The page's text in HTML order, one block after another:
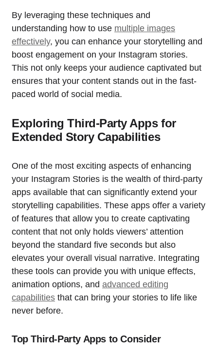
By leveraging these techniques and
understanding how to use multiple images
effectively, you can enhance your storytelling and
boost engagement on your Instagram stories.
This not only keeps your audience captivated but
ensures that your content stands out in the fast-
paced world of social media.
Exploring Third-Party Apps for
Extended Story Capabilities
One of the most exciting aspects of enhancing
your Instagram Stories is the wealth of third-party
apps available that can significantly extend your
storytelling capabilities. These apps offer a variety
of features that allow you to create captivating
content that not only holds viewers’ attention
beyond the standard five seconds but also
elevates your overall visual narrative. Integrating
these tools can provide you with unique effects,
animation options, and advanced editing
capabilities that can bring your stories to life like
never before.
Top Third-Party Apps to Consider